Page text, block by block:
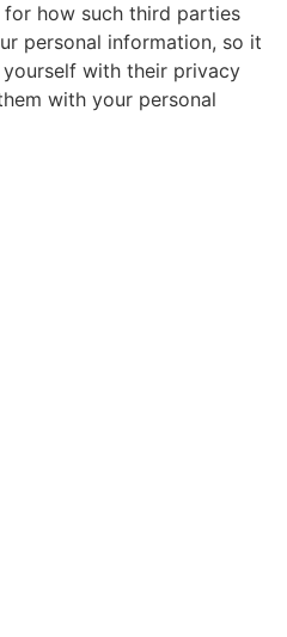
how such third parties
personal information, so it
with their privacy
with your personal